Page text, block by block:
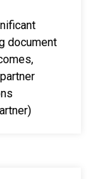
document